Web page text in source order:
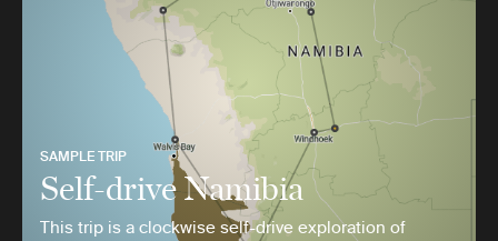
SAMPLE TRIP
Self-drive Namibia
This trip is a clockwise self-drive exploration of